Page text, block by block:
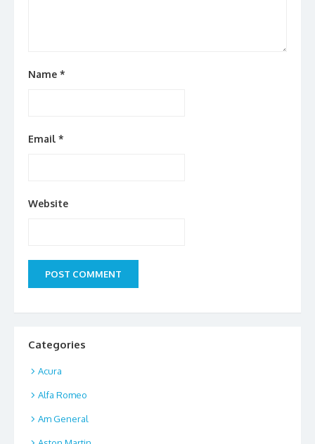
Name *
Email *
Website
Categories
Acura
Alfa Romeo
Am General